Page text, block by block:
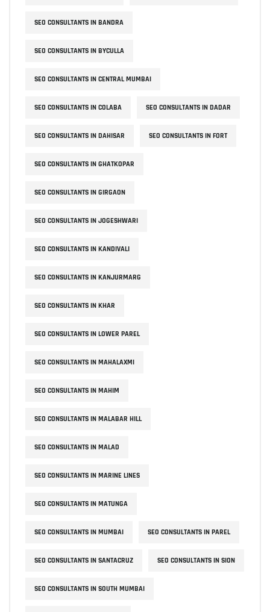
SEO CONSULTANTS IN BANDRA
SEO CONSULTANTS IN BYCULLA
SEO CONSULTANTS IN CENTRAL MUMBAI
SEO CONSULTANTS IN COLABA SEO CONSULTANTS IN DADAR
SEO CONSULTANTS IN DAHISAR SEO CONSULTANTS IN FORT
SEO CONSULTANTS IN GHATKOPAR
SEO CONSULTANTS IN GIRGAON
SEO CONSULTANTS IN JOGESHWARI
SEO CONSULTANTS IN KANDIVALI
SEO CONSULTANTS IN KANJURMARG
SEO CONSULTANTS IN KHAR
SEO CONSULTANTS IN LOWER PAREL
SEO CONSULTANTS IN MAHALAXMI
SEO CONSULTANTS IN MAHIM
SEO CONSULTANTS IN MALABAR HILL
SEO CONSULTANTS IN MALAD
SEO CONSULTANTS IN MARINE LINES
SEO CONSULTANTS IN MATUNGA
SEO CONSULTANTS IN MUMBAI SEO CONSULTANTS IN PAREL
SEO CONSULTANTS IN SANTACRUZ SEO CONSULTANTS IN SION
SEO CONSULTANTS IN SOUTH MUMBAI